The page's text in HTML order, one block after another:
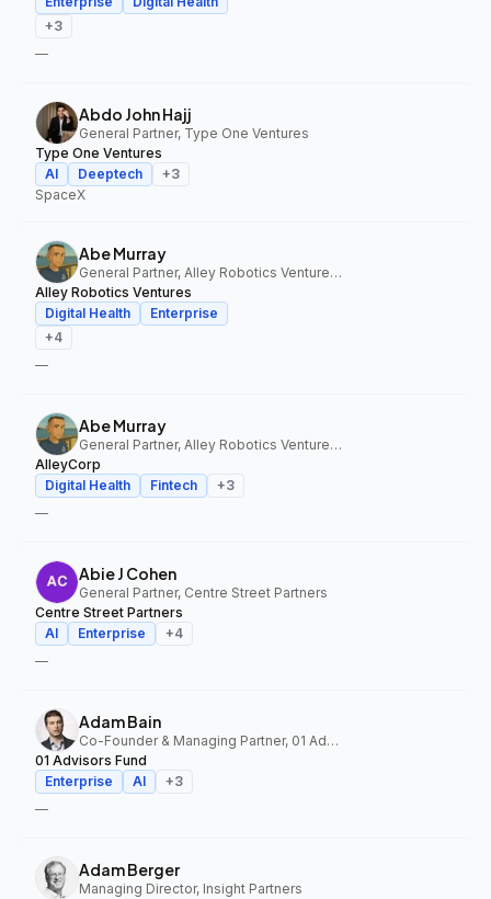
+3
—
Abdo John Hajj
General Partner, Type One Ventures
Type One Ventures
AI
Deeptech +3
SpaceX
Abe Murray
General Partner, Alley Robotics Ventures, AlleyCorp
Alley Robotics Ventures
Digital Health
Enterprise
+4
—
Abe Murray
General Partner, Alley Robotics Ventures, AlleyCorp
AlleyCorp
Digital Health
Fintech +3
—
Abie J Cohen
General Partner, Centre Street Partners
Centre Street Partners
AI
Enterprise +4
—
Adam Bain
Co-Founder & Managing Partner, 01 Advisors Fund
01 Advisors Fund
Enterprise
AI +3
—
Adam Berger
Managing Director, Insight Partners